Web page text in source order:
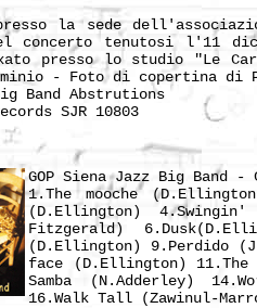
la sede
concerto tenutosi l'11
presso lo studio "Le
- Foto di copertina
Band Abstrutions
SJR 10803
GOP Siena Jazz Big Band -
1.The mooche
(D.Ellington)
Fitzgerald)
(D.Ellington) 9.Perdido
face (D.Ellington) 11.The
Samba (N.Adderley)
16.Walk Tall (Zawinul-